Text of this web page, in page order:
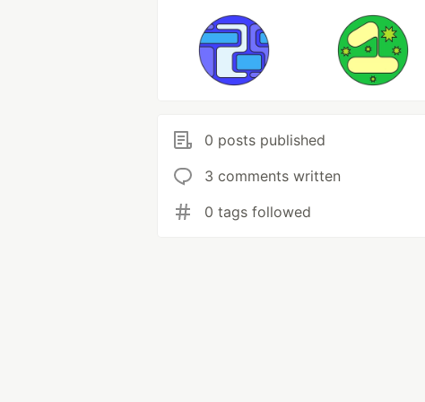
0 posts published
3 comments written
0 tags followed